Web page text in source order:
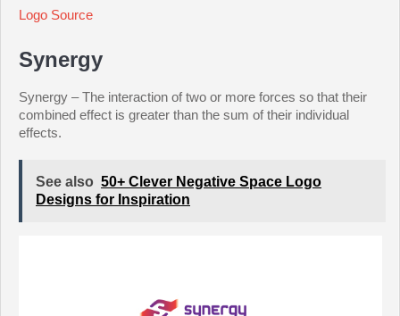
Logo Source
Synergy
Synergy – The interaction of two or more forces so that their
combined effect is greater than the sum of their individual
effects.
See also 50+ Clever Negative Space Logo
Designs for Inspiration